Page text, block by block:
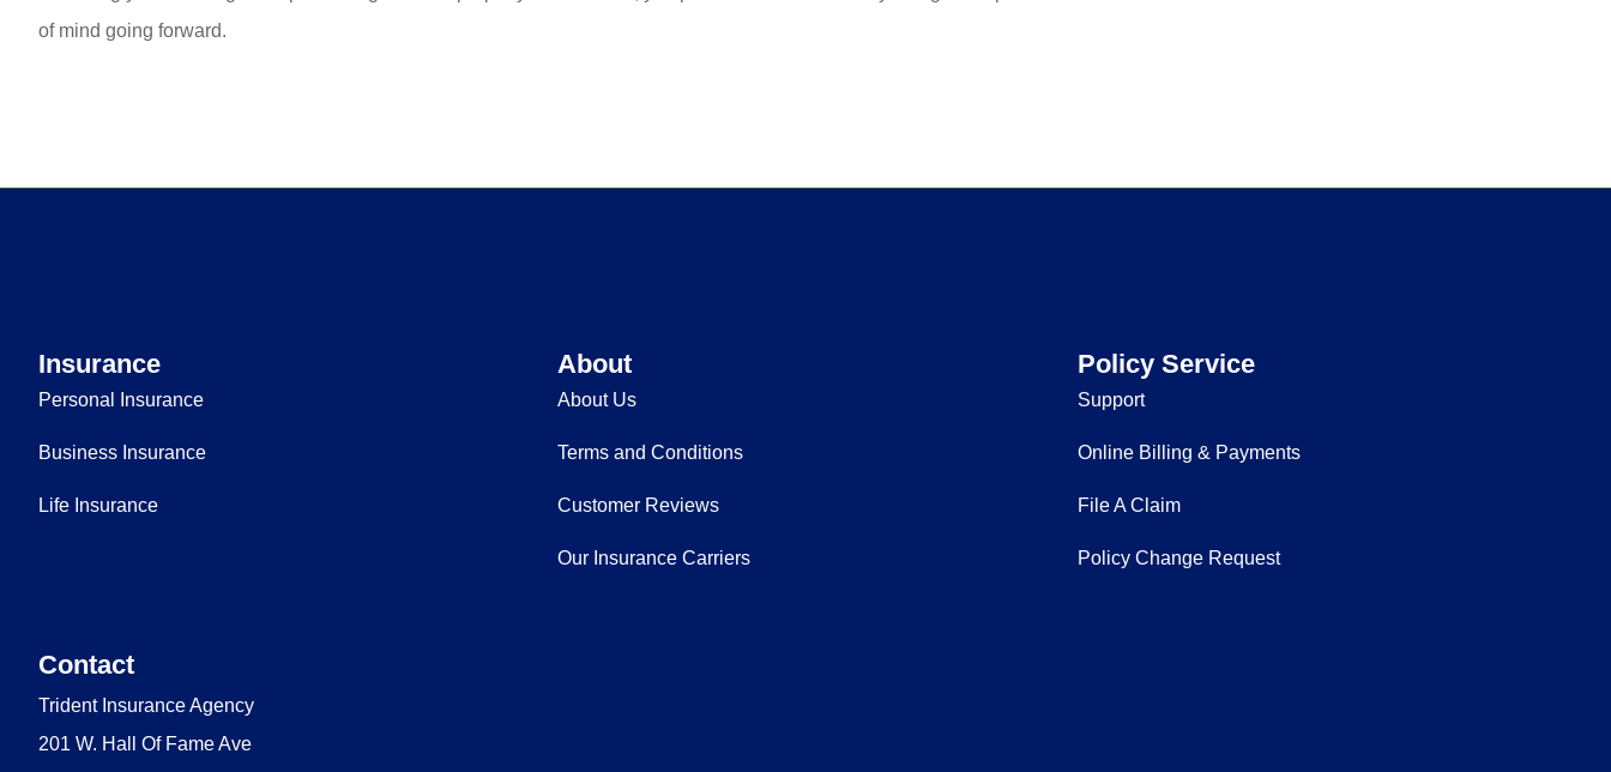
of mind going forward.
Insurance
Personal Insurance
Business Insurance
Life Insurance
About
About Us
Terms and Conditions
Customer Reviews
Our Insurance Carriers
Policy Service
Support
Online Billing & Payments
File A Claim
Policy Change Request
Contact
Trident Insurance Agency
201 W. Hall Of Fame Ave